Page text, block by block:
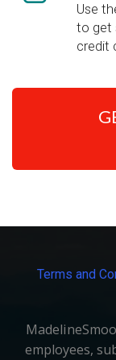
Use
to get
credit
Terms and
employees,